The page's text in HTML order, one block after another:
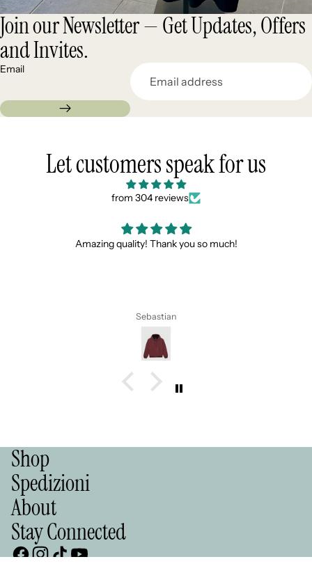
Join our Newsletter — Get Updates, Offers
and Invites.
Email
Let customers speak for us
from 304 reviews
Scarpe bellissime, spedizione veloce e super gadget
Simona
Shop
Spedizioni
About
Stay Connected